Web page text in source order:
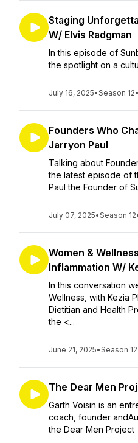
Staging
W/ Elvis Radgman
In this episode of
the spotlight on a
July 16, 2025•Season 12•
Founders Who
Jarryon Paul
Talking about
the latest episode of
Paul the Founder of
July 07, 2025•Season 12
Women &
Inflammation W/
In this conversation
Wellness, with Kezia
Dietitian and Health
the <...
June 21, 2025•Season 12
The Dear Men
Garth Voisin is an
coach, founder
the Dear Men Project